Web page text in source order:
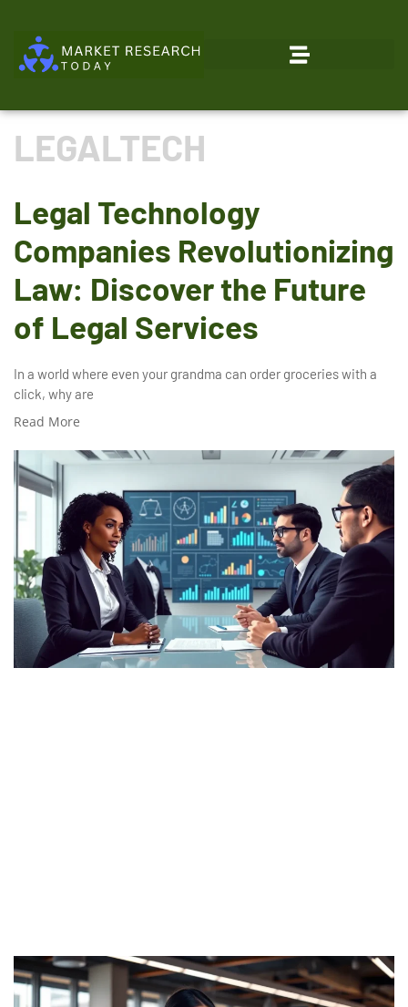
LEGALTECH
Legal Technology
Companies Revolutionizing
Law: Discover the Future
of Legal Services
In a world where even your grandma can order groceries with a
click, why are
Read More